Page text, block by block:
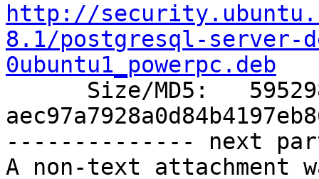
http://
8.1/postgresql-server-
0ubuntu1_powerpc.deb
-------------- next
A non-text attachment